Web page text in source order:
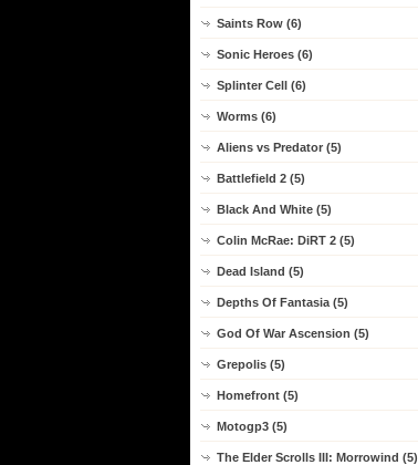
Saints Row (6)
Sonic Heroes (6)
Splinter Cell (6)
Worms (6)
Aliens vs Predator (5)
Battlefield 2 (5)
Black And White (5)
Colin McRae: DiRT 2 (5)
Dead Island (5)
Depths Of Fantasia (5)
God Of War Ascension (5)
Grepolis (5)
Homefront (5)
Motogp3 (5)
The Elder Scrolls III: Morrowind (5)